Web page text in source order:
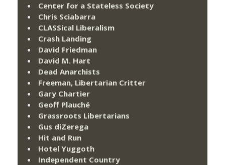
Center for a Stateless Society
Chris Sciabarra
CLASSical Liberalism
Crash Landing
David Friedman
David M. Hart
Dead Anarchists
Freeman, Libertarian Critter
Gary Chartier
Geoff Plauché
Grassroots Libertarians
Gus diZerega
Hit and Run
Hotel Yuggoth
Independent Country